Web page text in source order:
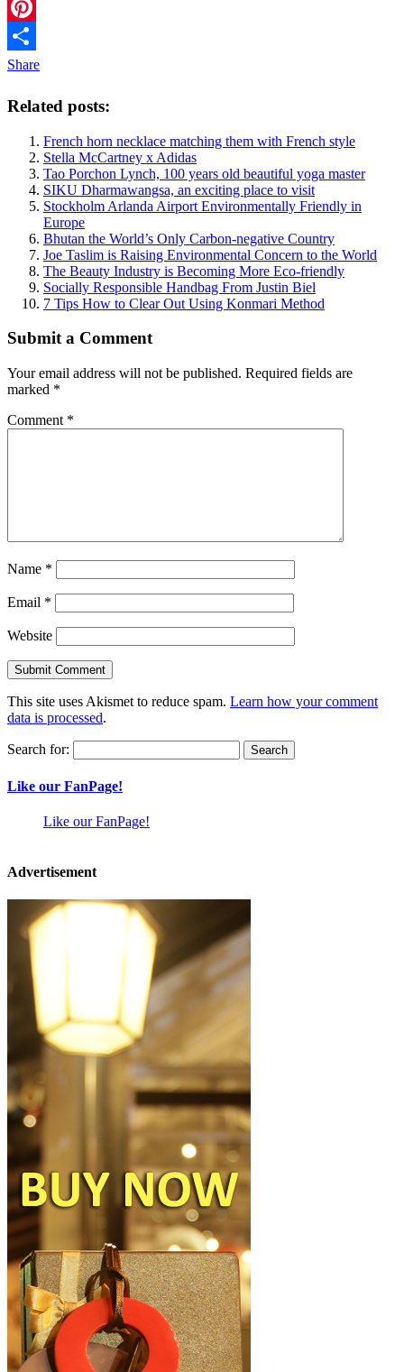
Twitter
Pinterest
Share
Related posts:
French horn necklace matching them with French style
Stella McCartney x Adidas
Tao Porchon Lynch, 100 years old beautiful yoga master
SIKU Dharmawangsa, an exciting place to visit
Stockholm Arlanda Airport Environmentally Friendly in
Europe
Bhutan the World’s Only Carbon-negative Country
Joe Taslim is Raising Environmental Concern to the World
The Beauty Industry is Becoming More Eco-friendly
Socially Responsible Handbag From Justin Biel
7 Tips How to Clear Out Using Konmari Method
Submit a Comment
Your email address will not be published. Required fields are
marked *
Comment *
Name *
Email *
Website
This site uses Akismet to reduce spam. Learn how your comment
data is processed.
Search for:
Like our FanPage!
Like our FanPage!
Advertisement